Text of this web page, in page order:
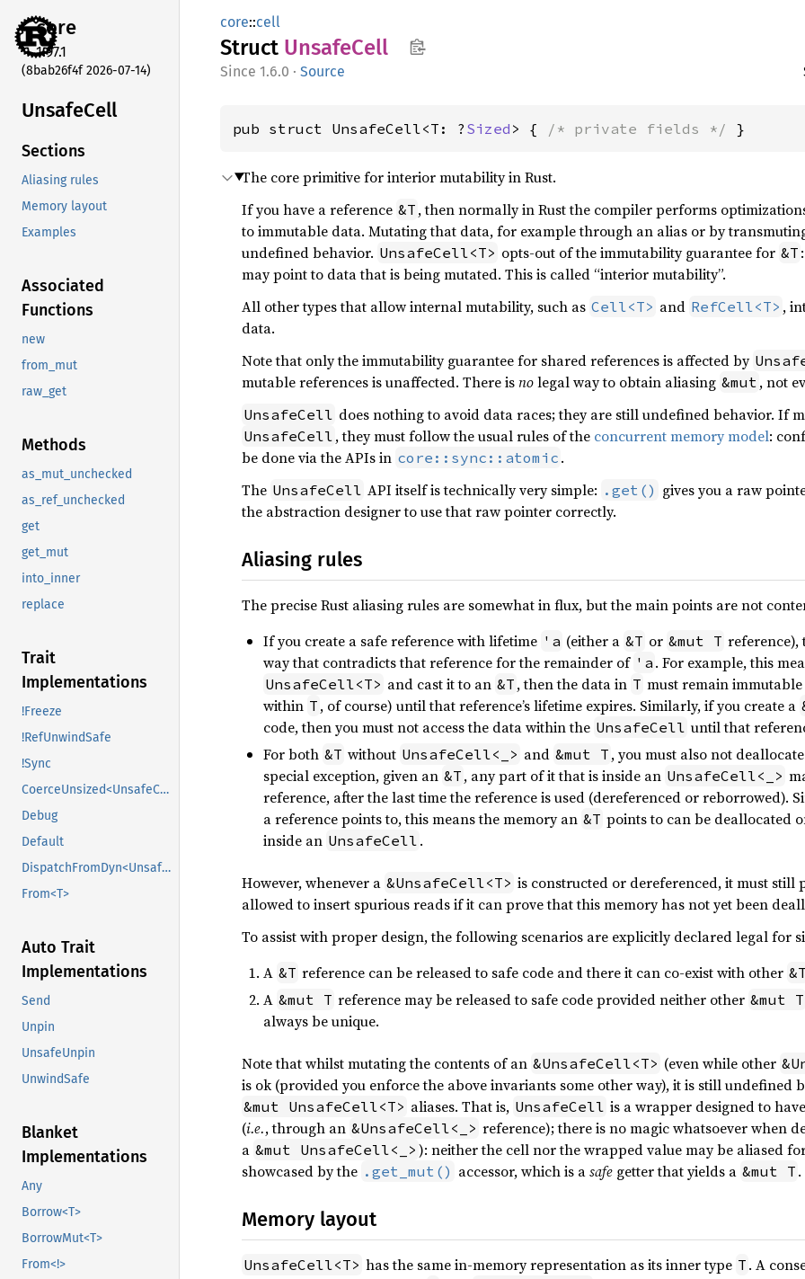
core
1.97.1
(8bab26f4f 2026-07-14)
UnsafeCell
Sections
Aliasing rules
Memory layout
Examples
Associated
Functions
new
from_mut
raw_get
Methods
as_mut_unchecked
as_ref_unchecked
get
get_mut
into_inner
replace
Trait
Implementations
!Freeze
!RefUnwindSafe
!Sync
CoerceUnsized<UnsafeCell<U>>
Debug
Default
DispatchFromDyn<UnsafeCell<U>>
From<T>
Auto Trait
Implementations
Send
Unpin
UnsafeUnpin
UnwindSafe
Blanket
Implementations
Any
Borrow<T>
BorrowMut<T>
From<!>
core::cell
Struct UnsafeCell
1.6.0 · Source
pub struct UnsafeCell<T: ? Sized > { /* private fields */ }
The core primitive for interior mutability in Rust.
If you have a reference &T , then normally in Rust the compiler performs
to immutable data. Mutating that data, for example through an alias or by
undefined behavior. UnsafeCell<T> opts-out of the immutability guarantee for &T
may point to data that is being mutated. This is called “interior mutability”.
All other types that allow internal mutability, such as Cell<T> and RefCell<T> ,
data.
Note that only the immutability guarantee for shared references is affected by
mutable references is unaffected. There isnolegal way to obtain aliasing &mut , not
UnsafeCell does nothing to avoid data races; they are still undefined behavior. If
UnsafeCell , they must follow the usual rules of the concurrent memory model:
be done via the APIs in core::sync::atomic .
The UnsafeCell API itself is technically very simple: .get() gives you a raw
the abstraction designer to use that raw pointer correctly.
Aliasing rules
The precise Rust aliasing rules are somewhat in flux, but the main points are not
If you create a safe reference with lifetime 'a (either a &T or &mut T reference),
way that contradicts that reference for the remainder of 'a . For example, this
UnsafeCell<T> and cast it to an &T , then the data in T must remain
within T , of course) until that reference’s lifetime expires. Similarly, if you create a
code, then you must not access the data within the UnsafeCell until that
For both &T without UnsafeCell<_> and &mut T , you must also not
special exception, given an &T , any part of it that is inside an UnsafeCell<_>
reference, after the last time the reference is used (dereferenced or reborrowed).
a reference points to, this means the memory an &T points to can be deallocated
inside an UnsafeCell .
However, whenever a &UnsafeCell<T> is constructed or dereferenced, it must
allowed to insert spurious reads if it can prove that this memory has not yet been
To assist with proper design, the following scenarios are explicitly declared legal for
A &T reference can be released to safe code and there it can co-exist with other &T
A &mut T reference may be released to safe code provided neither other &mut T
always be unique.
Note that whilst mutating the contents of an &UnsafeCell<T> (even while other
is ok (provided you enforce the above invariants some other way), it is still undefined
&mut UnsafeCell<T> aliases. That is, UnsafeCell is a wrapper designed to
(i.e., through an &UnsafeCell<_> reference); there is no magic whatsoever when
a &mut UnsafeCell<_> ): neither the cell nor the wrapped value may be aliased
showcased by the .get_mut() accessor, which is asafe getter that yields a &mut T .
Memory layout
UnsafeCell<T> has the same in-memory representation as its inner type T . A